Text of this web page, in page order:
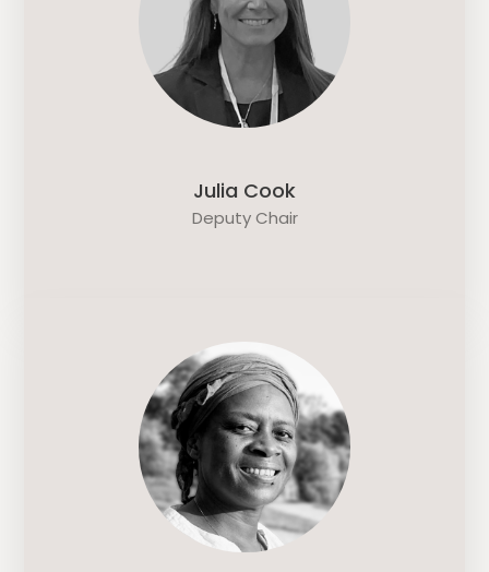
Julia Cook
Deputy Chair